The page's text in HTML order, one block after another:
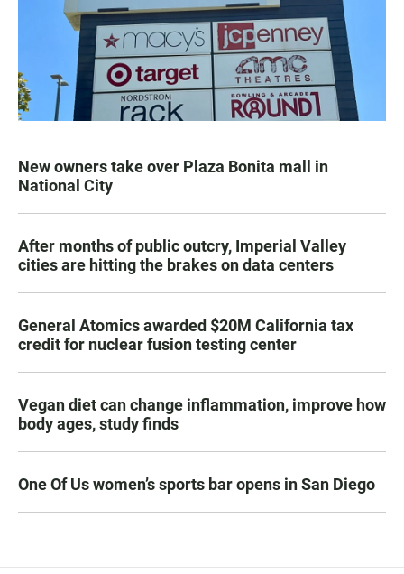
New owners take over Plaza Bonita mall in
National City
After months of public outcry, Imperial Valley
cities are hitting the brakes on data centers
General Atomics awarded $20M California tax
credit for nuclear fusion testing center
Vegan diet can change inflammation, improve how
body ages, study finds
One Of Us women’s sports bar opens in San Diego